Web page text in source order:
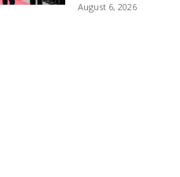
August 6, 2026